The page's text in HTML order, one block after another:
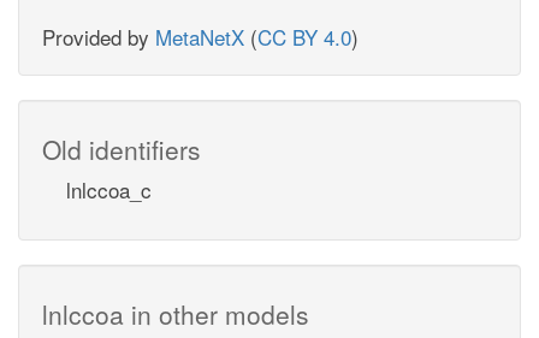
Provided by MetaNetX (CC BY 4.0)
Old identifiers
lnlccoa_c
lnlccoa in other models